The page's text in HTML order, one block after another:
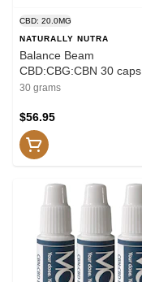
CBD: 20.0MG
NATURALLY NUTRA
Balance Beam
CBD:CBG:CBN 30 caps
Capsules
30 grams
$56.95